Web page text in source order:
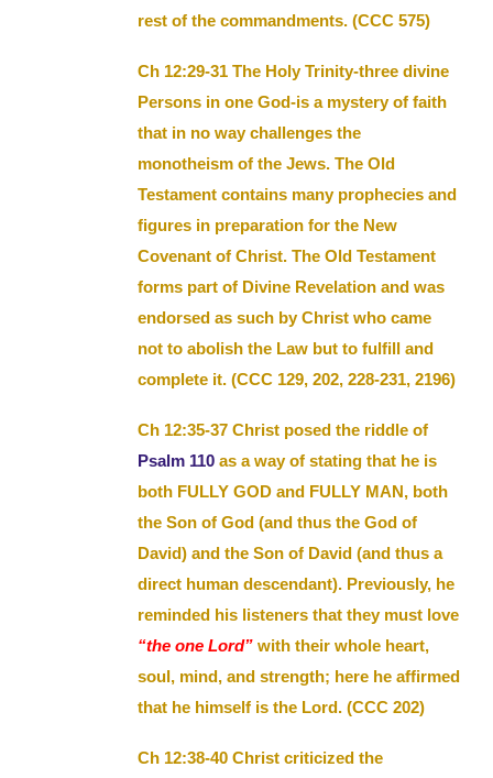
rest of the commandments. (CCC 575)
Ch 12:29-31 The Holy Trinity-three divine
Persons in one God-is a mystery of faith
that in no way challenges the
monotheism of the Jews. The Old
Testament contains many prophecies and
figures in preparation for the New
Covenant of Christ. The Old Testament
forms part of Divine Revelation and was
endorsed as such by Christ who came
not to abolish the Law but to fulfill and
complete it. (CCC 129, 202, 228-231, 2196)
Ch 12:35-37 Christ posed the riddle of
Psalm 110 as a way of stating that he is
both FULLY GOD and FULLY MAN, both
the Son of God (and thus the God of
David) and the Son of David (and thus a
direct human descendant). Previously, he
reminded his listeners that they must love
“the one Lord”with their whole heart,
soul, mind, and strength; here he affirmed
that he himself is the Lord. (CCC 202)
Ch 12:38-40 Christ criticized the